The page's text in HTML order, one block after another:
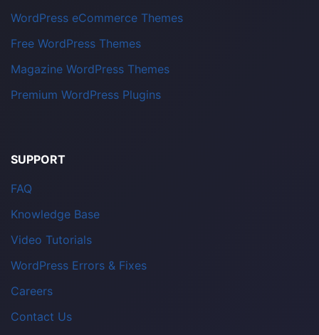
WordPress eCommerce Themes
Free WordPress Themes
Magazine WordPress Themes
Premium WordPress Plugins
SUPPORT
FAQ
Knowledge Base
Video Tutorials
WordPress Errors & Fixes
Careers
Contact Us